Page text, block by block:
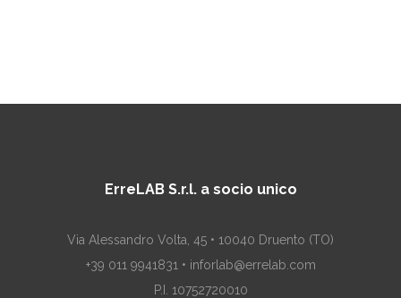
ErreLAB S.r.l. a socio unico
Via Alessandro Volta, 45 • 10040 Druento (TO)
+39 011 9941831 • inforlab@errelab.com
P.I. 10752720010